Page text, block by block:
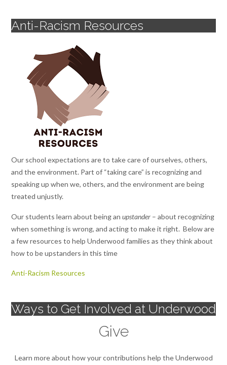
Anti-Racism Resources
Our school expectations are to take care of ourselves, others,
and the environment. Part of “taking care” is recognizing and
speaking up when we, others, and the environment are being
treated unjustly.
Our students learn about being an upstander – about recognizing
when something is wrong, and acting to make it right. Below are
a few resources to help Underwood families as they think about
how to be upstanders in this time
Anti-Racism Resources
Ways to Get Involved at Underwood
Give
Learn more about how your contributions help the Underwood